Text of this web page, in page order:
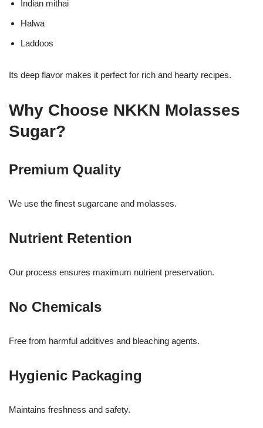
Indian mithai
Halwa
Laddoos
Its deep flavor makes it perfect for rich and hearty recipes.
Why Choose NKKN Molasses
Sugar?
Premium Quality
We use the finest sugarcane and molasses.
Nutrient Retention
Our process ensures maximum nutrient preservation.
No Chemicals
Free from harmful additives and bleaching agents.
Hygienic Packaging
Maintains freshness and safety.